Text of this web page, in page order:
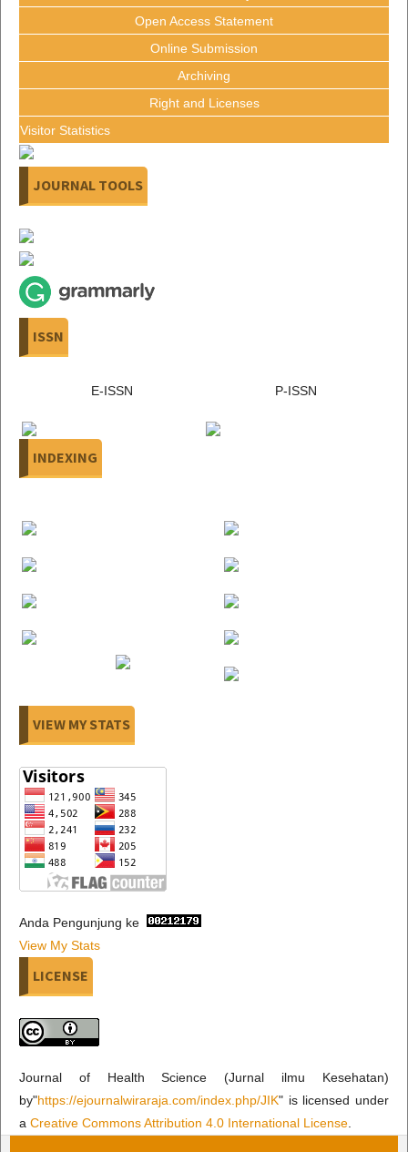
Open Access Statement
Online Submission
Archiving
Right and Licenses
Visitor Statistics
JOURNAL TOOLS
ISSN
E-ISSN P-ISSN
INDEXING
VIEW MY STATS
Anda Pengunjung ke
View My Stats
LICENSE
Journal of Health Science (Jurnal ilmu Kesehatan)
by"https://ejournalwiraraja.com/index.php/JIK" is licensed under
a Creative Commons Attribution 4.0 International License